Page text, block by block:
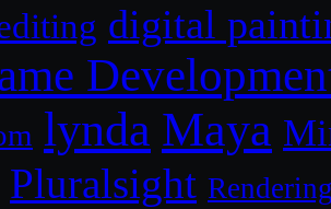
digital
lynda Maya
Pluralsight